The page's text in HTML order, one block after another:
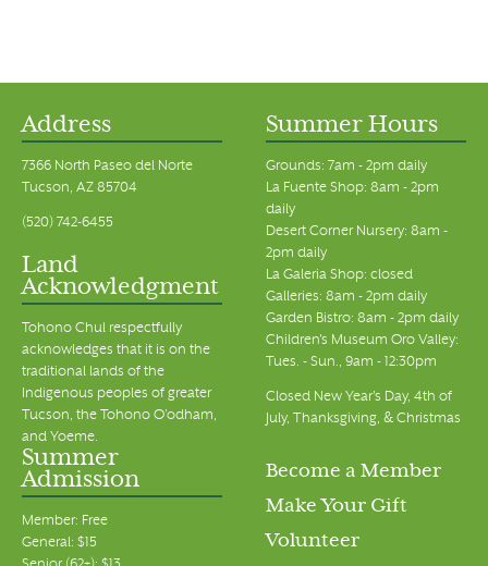
Address
7366 North Paseo del Norte
Tucson, AZ 85704
(520) 742-6455
Land
Acknowledgment
Tohono Chul respectfully
acknowledges that it is on the
traditional lands of the
Indigenous peoples of greater
Tucson, the Tohono O’odham,
and Yoeme.
Summer Hours
Grounds: 7am - 2pm daily
La Fuente Shop: 8am - 2pm
daily
Desert Corner Nursery: 8am -
2pm daily
La Galeria Shop: closed
Galleries: 8am - 2pm daily
Garden Bistro: 8am - 2pm daily
Children's Museum Oro Valley:
Tues. - Sun., 9am - 12:30pm
Closed New Year's Day, 4th of
July, Thanksgiving, & Christmas
Summer
Admission
Member: Free
General: $15
Become a Member
Make Your Gift
Volunteer